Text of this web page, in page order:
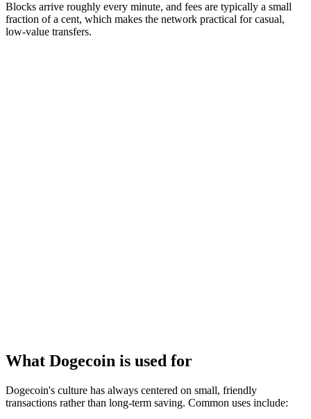
Blocks arrive roughly every minute, and fees are typically a small
fraction of a cent, which makes the network practical for casual,
low-value transfers.
What Dogecoin is used for
Dogecoin's culture has always centered on small, friendly
transactions rather than long-term saving. Common uses include: